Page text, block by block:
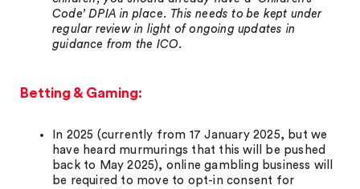
Code’ DPIA in place. This needs to be kept under
regular review in light of ongoing updates in
guidance from the ICO.
Betting & Gaming:
In 2025 (currently from 17 January 2025, but we
have heard murmurings that this will be pushed
back to May 2025), online gambling business will
be required to move to opt-in consent for